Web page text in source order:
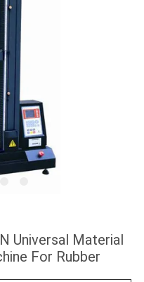
Universal Material
For Rubber